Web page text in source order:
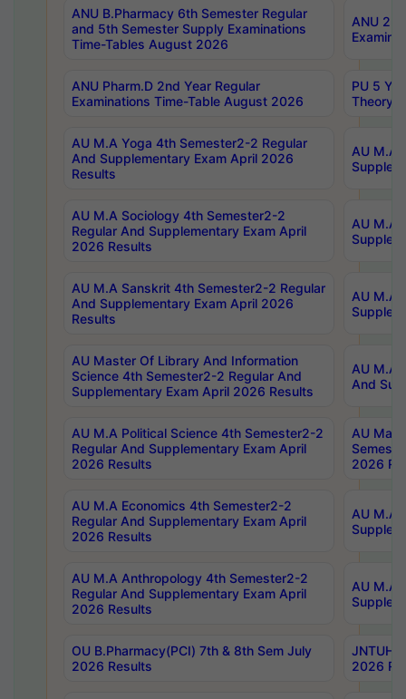
ANU B.Pharmacy 6th Semester Regular
and 5th Semester Supply Examinations
Time-Tables August 2026
ANU
ANU Pharm.D 2nd Year Regular
Examinations Time-Table August 2026
PU 5
Theory
AU M.A Yoga 4th Semester2-2 Regular
And Supplementary Exam April 2026
Results
AU M.A
AU M.A Sociology 4th Semester2-2
Regular And Supplementary Exam April
2026 Results
AU M.A
AU M.A Sanskrit 4th Semester2-2 Regular
And Supplementary Exam April 2026
Results
AU M.A
AU Master Of Library And Information
Science 4th Semester2-2 Regular And
Supplementary Exam April 2026 Results
AU M.A
And
AU M.A Political Science 4th Semester2-2
Regular And Supplementary Exam April
2026 Results
AU
2026
AU M.A Economics 4th Semester2-2
Regular And Supplementary Exam April
2026 Results
AU M.A
AU M.A Anthropology 4th Semester2-2
Regular And Supplementary Exam April
2026 Results
AU M.A
OU B.Pharmacy(PCI) 7th & 8th Sem July
2026 Results
JNTUH
2026